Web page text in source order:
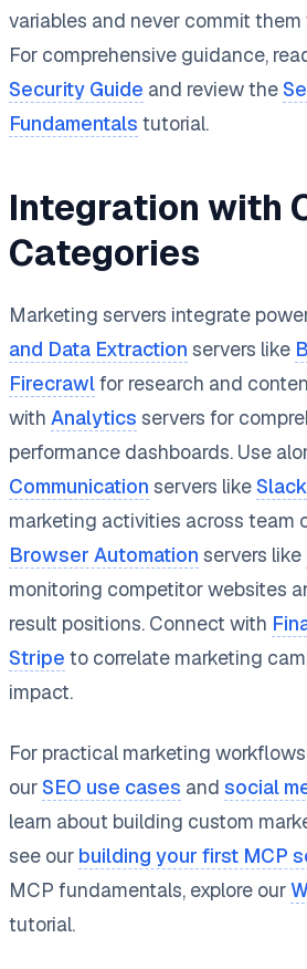
variables and never commit
For comprehensive guidance,
Security Guide and review the
Fundamentals tutorial.
Integration with
Categories
Marketing servers integrate
and Data Extraction servers like
Firecrawlfor research and
with Analytics servers for
performance dashboards. Use
Communication servers like Slack
marketing activities across team
Browser Automation servers like
monitoring competitor websites
result positions. Connect with
Stripe to correlate marketing
impact.
For practical marketing
our SEO use cases and social
learn about building custom
see our building your first MCP
MCP fundamentals, explore our
tutorial.